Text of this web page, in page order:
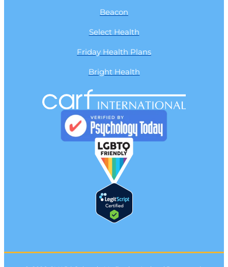
Beacon
Select Health
Friday Health Plans
Bright Health